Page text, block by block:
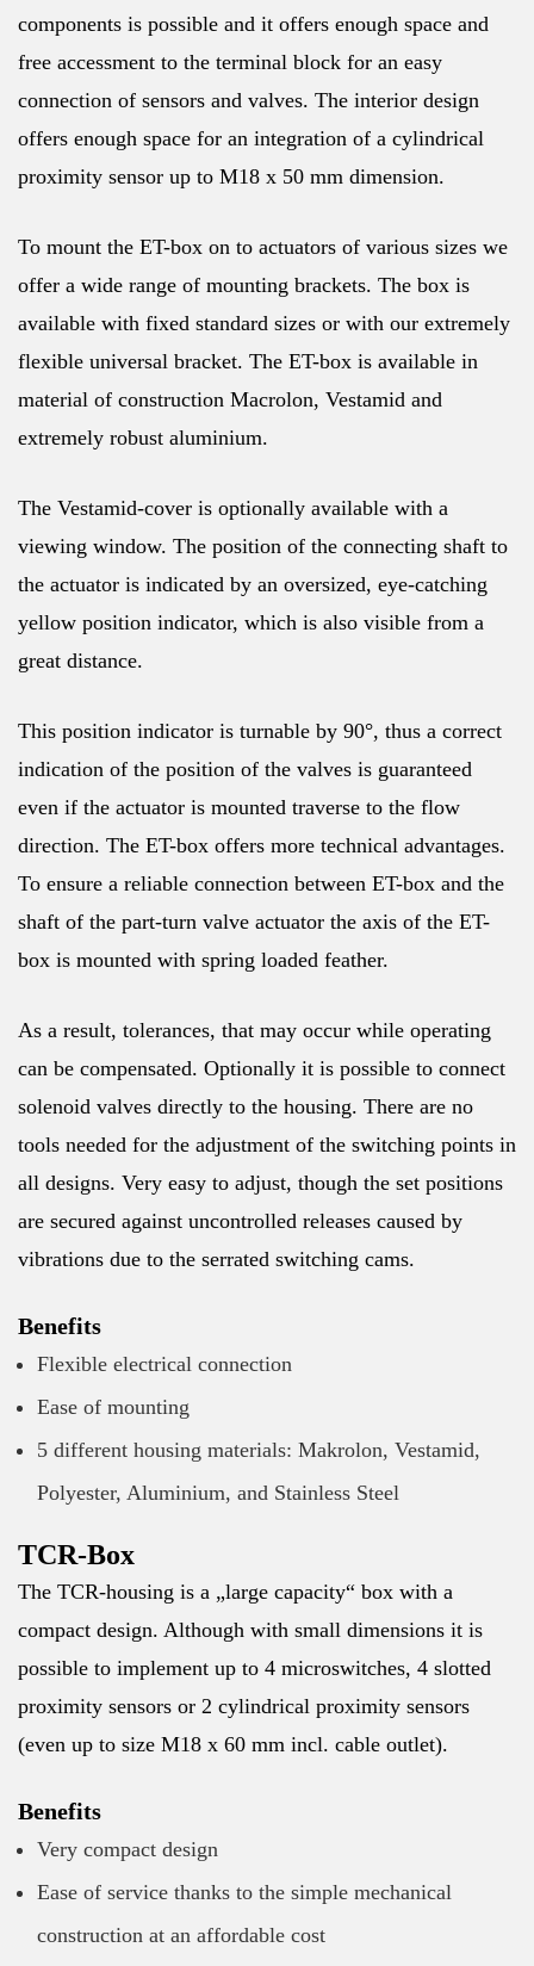
components is possible and it offers enough space and
free accessment to the terminal block for an easy
connection of sensors and valves. The interior design
offers enough space for an integration of a cylindrical
proximity sensor up to M18 x 50 mm dimension.
To mount the ET-box on to actuators of various sizes we
offer a wide range of mounting brackets. The box is
available with fixed standard sizes or with our extremely
flexible universal bracket. The ET-box is available in
material of construction Macrolon, Vestamid and
extremely robust aluminium.
The Vestamid-cover is optionally available with a
viewing window. The position of the connecting shaft to
the actuator is indicated by an oversized, eye-catching
yellow position indicator, which is also visible from a
great distance.
This position indicator is turnable by 90°, thus a correct
indication of the position of the valves is guaranteed
even if the actuator is mounted traverse to the flow
direction. The ET-box offers more technical advantages.
To ensure a reliable connection between ET-box and the
shaft of the part-turn valve actuator the axis of the ET-
box is mounted with spring loaded feather.
As a result, tolerances, that may occur while operating
can be compensated. Optionally it is possible to connect
solenoid valves directly to the housing. There are no
tools needed for the adjustment of the switching points in
all designs. Very easy to adjust, though the set positions
are secured against uncontrolled releases caused by
vibrations due to the serrated switching cams.
Benefits
Flexible electrical connection
Ease of mounting
5 different housing materials: Makrolon, Vestamid,
Polyester, Aluminium, and Stainless Steel
TCR-Box
The TCR-housing is a „large capacity“ box with a
compact design. Although with small dimensions it is
possible to implement up to 4 microswitches, 4 slotted
proximity sensors or 2 cylindrical proximity sensors
(even up to size M18 x 60 mm incl. cable outlet).
Benefits
Very compact design
Ease of service thanks to the simple mechanical
construction at an affordable cost